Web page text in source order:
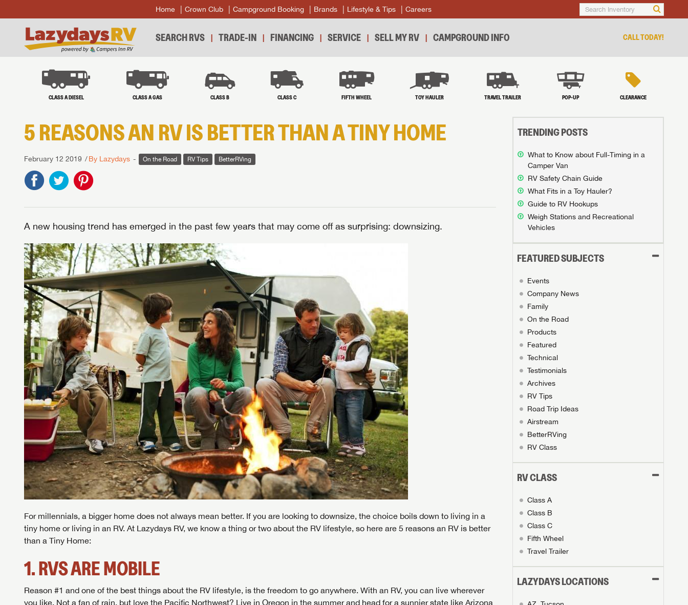
Home Crown Club Campground Booking Brands Lifestyle & Tips Careers
SEARCH RVS TRADE-IN FINANCING SERVICE SELL MY RV CAMPGROUND INFO CALL TODAY!
CLASS A DIESEL CLASS A GAS CLASS B CLASS C FIFTH WHEEL TOY HAULER TRAVEL TRAILER POP-UP CLEARANCE
TRENDING POSTS
What to Know about Full-Timing in a
Camper Van
RV Safety Chain Guide
What Fits in a Toy Hauler?
Guide to RV Hookups
Weigh Stations and Recreational
Vehicles
FEATURED SUBJECTS
Events
Company News
Family
On the Road
Products
Featured
Technical
Testimonials
Archives
RV Tips
Road Trip Ideas
Airstream
BetterRVing
RV Class
RV CLASS
Class A
Class B
Class C
Fifth Wheel
Travel Trailer
LAZYDAYS LOCATIONS
5 REASONS AN RV IS BETTER THAN A TINY HOME
February 12 2019 By Lazydays On the Road RV Tips BetterRVing
A new housing trend has emerged in the past few years that may come off as surprising: downsizing.
For millennials, a bigger home does not always mean better. If you are looking to downsize, the choice boils down to living in a
tiny home or living in an RV. At Lazydays RV, we know a thing or two about the RV lifestyle, so here are 5 reasons an RV is better
than a Tiny Home:
1. RVS ARE MOBILE
Reason #1 and one of the best things about the RV lifestyle, is the freedom to go anywhere. With an RV, you can live wherever
you like. Not a fan of rain, but love the Pacific Northwest? Live in Oregon in the summer and head for a sunnier state like Arizona